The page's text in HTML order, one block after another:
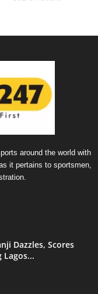
around the world with
it pertains to sportsmen,
Dazzles, Scores
Lagos...